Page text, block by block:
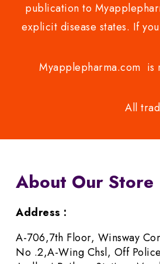
publication to
explicit disease states. If
Myapplepharma.com is
All
About Our Store
Address :
A-706,7th Floor, Winsway
No .2,A-Wing Chsl, Off